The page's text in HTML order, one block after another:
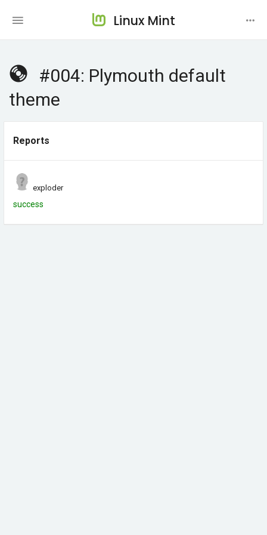
Linux Mint
#004: Plymouth default
theme
Reports
exploder
success